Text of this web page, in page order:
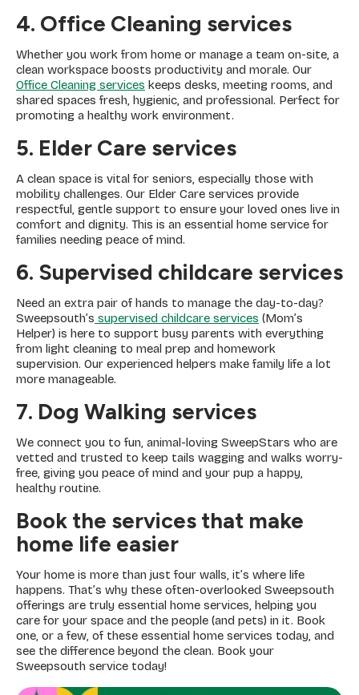
4. Office Cleaning services
Whether you work from home or manage a team on-site, a
clean workspace boosts productivity and morale. Our
Office Cleaning services keeps desks, meeting rooms, and
shared spaces fresh, hygienic, and professional. Perfect for
promoting a healthy work environment.
5. Elder Care services
A clean space is vital for seniors, especially those with
mobility challenges. Our Elder Care services provide
respectful, gentle support to ensure your loved ones live in
comfort and dignity. This is an essential home service for
families needing peace of mind.
6. Supervised childcare services
Need an extra pair of hands to manage the day-to-day?
Sweepsouth’s supervised childcare services (Mom’s
Helper) is here to support busy parents with everything
from light cleaning to meal prep and homework
supervision. Our experienced helpers make family life a lot
more manageable.
7. Dog Walking services
We connect you to fun, animal-loving SweepStars who are
vetted and trusted to keep tails wagging and walks worry-
free, giving you peace of mind and your pup a happy,
healthy routine.
Book the services that make
home life easier
Your home is more than just four walls, it’s where life
happens. That’s why these often-overlooked Sweepsouth
offerings are truly essential home services, helping you
care for your space and the people (and pets) in it. Book
one, or a few, of these essential home services today, and
see the difference beyond the clean. Book your
Sweepsouth service today!